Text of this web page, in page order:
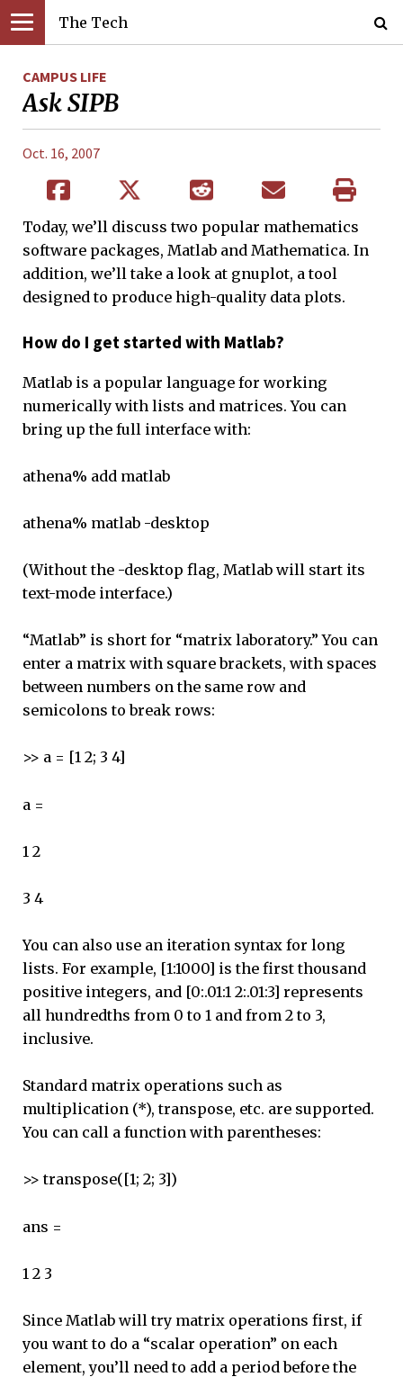
The Tech
CAMPUS LIFE
Ask SIPB
Oct. 16, 2007
Today, we’ll discuss two popular mathematics
software packages, Matlab and Mathematica. In
addition, we’ll take a look at gnuplot, a tool
designed to produce high-quality data plots.
How do I get started with Matlab?
Matlab is a popular language for working
numerically with lists and matrices. You can
bring up the full interface with:
athena% add matlab
athena% matlab -desktop
(Without the -desktop flag, Matlab will start its
text-mode interface.)
“Matlab” is short for “matrix laboratory.” You can
enter a matrix with square brackets, with spaces
between numbers on the same row and
semicolons to break rows:
>> a = [1 2; 3 4]
a =
1 2
3 4
You can also use an iteration syntax for long
lists. For example, [1:1000] is the first thousand
positive integers, and [0:.01:1 2:.01:3] represents
all hundredths from 0 to 1 and from 2 to 3,
inclusive.
Standard matrix operations such as
multiplication (*), transpose, etc. are supported.
You can call a function with parentheses:
>> transpose([1; 2; 3])
ans =
1 2 3
Since Matlab will try matrix operations first, if
you want to do a “scalar operation” on each
element, you’ll need to add a period before the